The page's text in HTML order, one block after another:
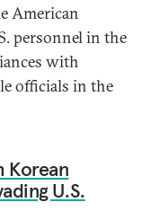
American
personnel in the
with
officials in the
Korean
U.S.